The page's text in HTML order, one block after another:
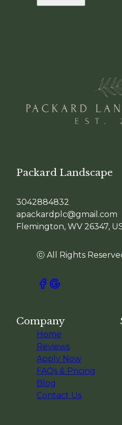
Packard Landscape
3042884832
apackardplc@gmail.com
Flemington, WV 26347,
ⓒ All Rights
Company
Home
Reviews
Apply Now
FAQs & Pricing
Blog
Contact Us